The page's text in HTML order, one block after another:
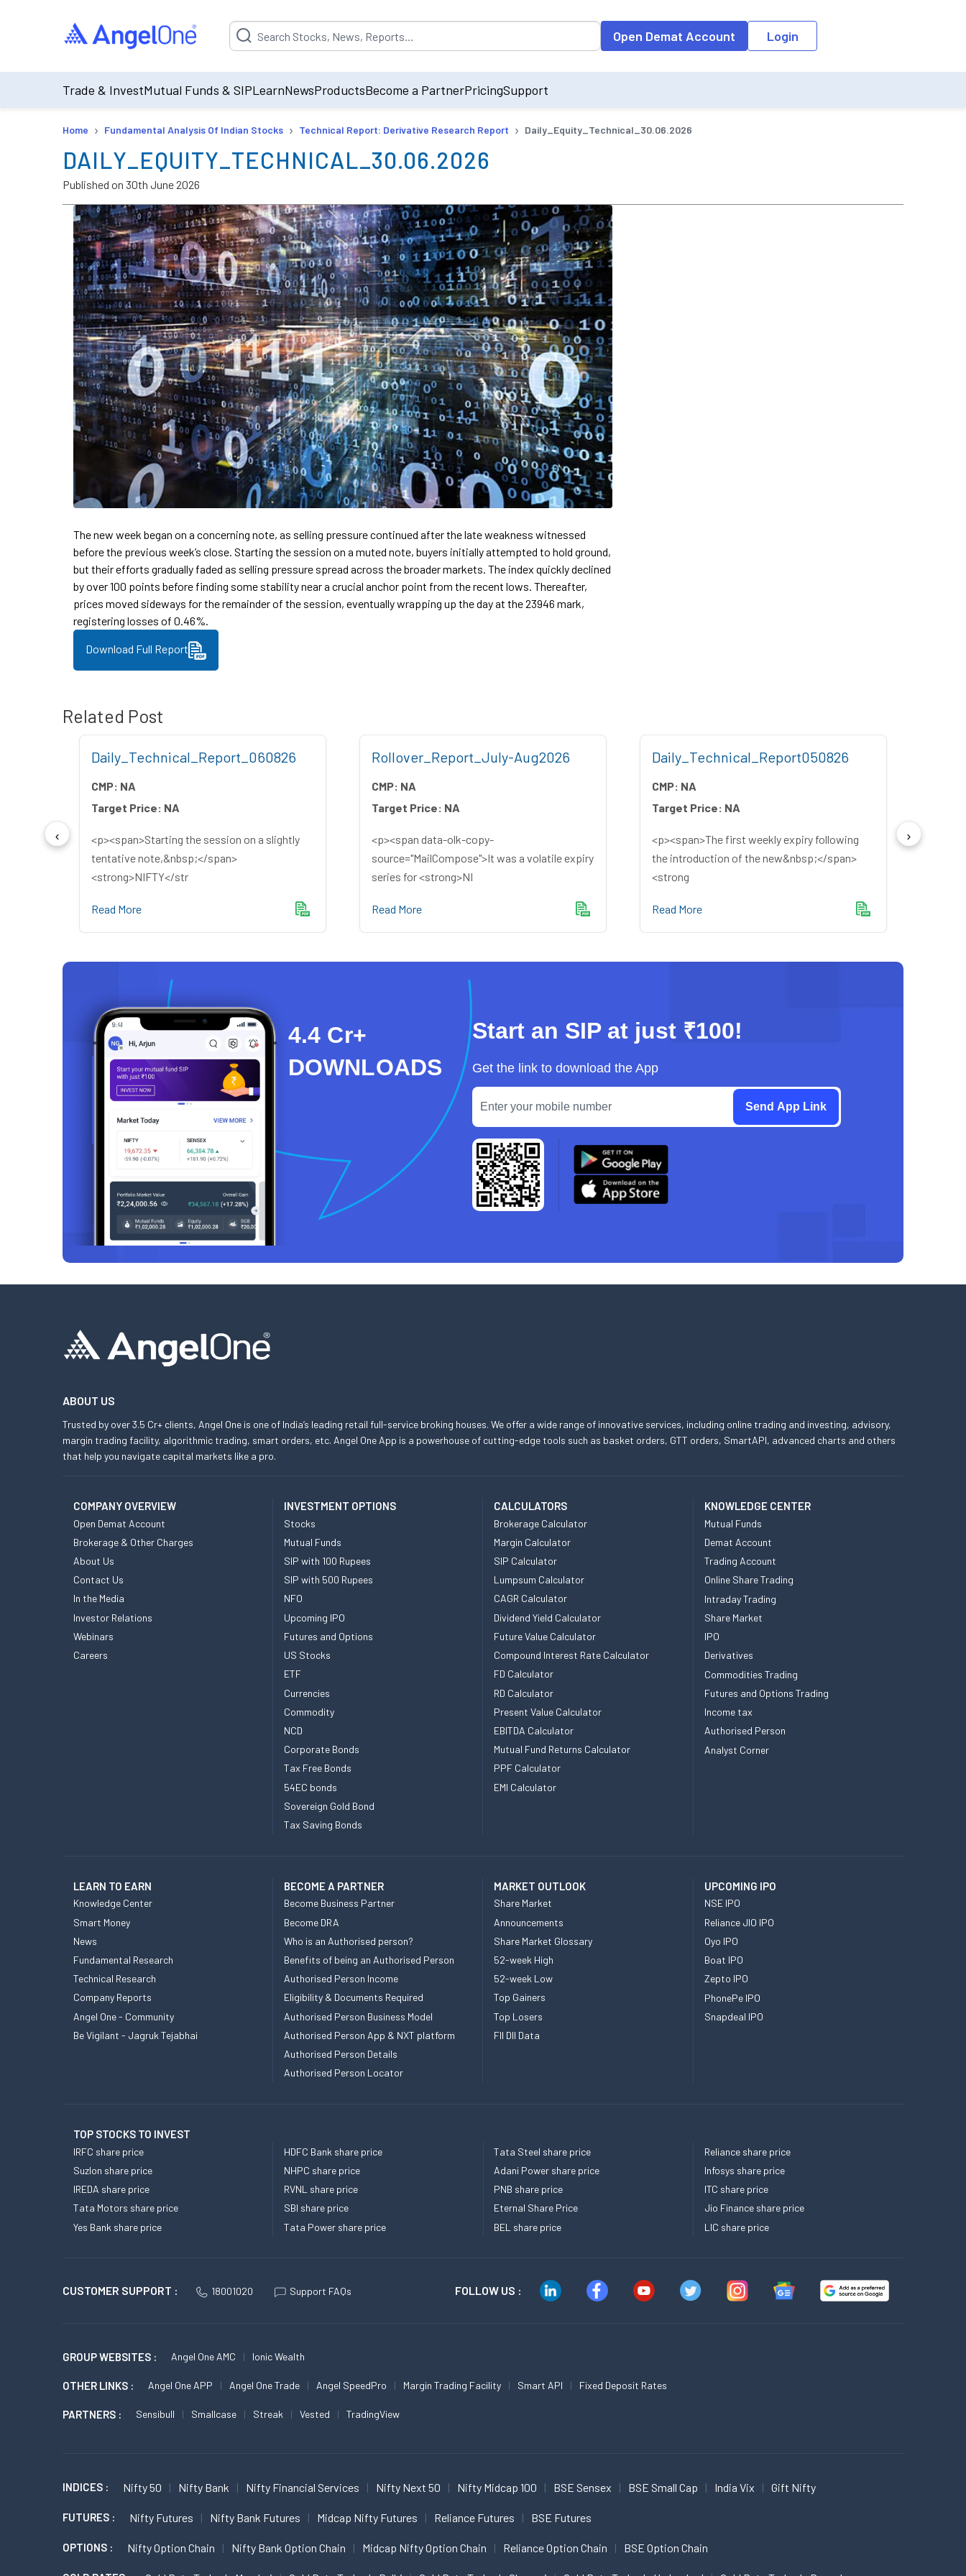
Suggestion will be populated by default on accessing the input field. On entering data into the input field, the suggestion list will be updated as per the
Open Demat Account Login
Trade & InvestMutual Funds & SIPLearnNewsProductsBecome a PartnerPricingSupport
Home › Fundamental Analysis Of Indian Stocks › Technical Report: Derivative Research Report › Daily_Equity_Technical_30.06.2026
DAILY_EQUITY_TECHNICAL_30.06.2026
Published on 30th June 2026
The new week began on a concerning note, as selling pressure continued after the late weakness witnessed
before the previous week’s close. Starting the session on a muted note, buyers initially attempted to hold ground,
but their efforts gradually faded as selling pressure spread across the broader markets. The index quickly declined
by over 100 points before finding some stability near a crucial anchor point from the recent lows. Thereafter,
prices moved sideways for the remainder of the session, eventually wrapping up the day at the 23946 mark,
registering losses of 0.46%.
Download Full Report
Related Post
Daily_Technical_Report_060826
CMP: NA
Target Price: NA
<p><span>Starting the session on a slightly
tentative note,&nbsp;</span>
<strong>NIFTY</str
Read More
Rollover_Report_July-Aug2026
CMP: NA
Target Price: NA
<p><span data-olk-copy-
source="MailCompose">It was a volatile expiry
series for <strong>NI
Read More
Daily_Technical_Report050826
CMP: NA
Target Price: NA
<p><span>The first weekly expiry following
the introduction of the new&nbsp;</span>
<strong
Read More
4.4 Cr+
DOWNLOADS
Start an SIP at just ₹100!
Get the link to download the App
ABOUT US
Trusted by over 3.5 Cr+ clients, Angel One is one of India’s leading retail full-service broking houses. We offer a wide range of innovative services, including online trading and investing, advisory,
margin trading facility, algorithmic trading, smart orders, etc. Angel One App is a powerhouse of cutting-edge tools such as basket orders, GTT orders, SmartAPI, advanced charts and others
that help you navigate capital markets like a pro.
COMPANY OVERVIEW
Open Demat Account
Brokerage & Other Charges
About Us
Contact Us
In the Media
Investor Relations
Webinars
Careers
INVESTMENT OPTIONS
Stocks
Mutual Funds
SIP with 100 Rupees
SIP with 500 Rupees
NFO
Upcoming IPO
Futures and Options
US Stocks
ETF
Currencies
Commodity
NCD
Corporate Bonds
Tax Free Bonds
54EC bonds
Sovereign Gold Bond
Tax Saving Bonds
CALCULATORS
Brokerage Calculator
Margin Calculator
SIP Calculator
Lumpsum Calculator
CAGR Calculator
Dividend Yield Calculator
Future Value Calculator
Compound Interest Rate Calculator
FD Calculator
RD Calculator
Present Value Calculator
EBITDA Calculator
Mutual Fund Returns Calculator
PPF Calculator
EMI Calculator
KNOWLEDGE CENTER
Mutual Funds
Demat Account
Trading Account
Online Share Trading
Intraday Trading
Share Market
IPO
Derivatives
Commodities Trading
Futures and Options Trading
Income tax
Authorised Person
Analyst Corner
LEARN TO EARN
Knowledge Center
Smart Money
News
Fundamental Research
Technical Research
Company Reports
Angel One - Community
Be Vigilant - Jagruk Tejabhai
BECOME A PARTNER
Become Business Partner
Become DRA
Who is an Authorised person?
Benefits of being an Authorised Person
Authorised Person Income
Eligibility & Documents Required
Authorised Person Business Model
Authorised Person App & NXT platform
Authorised Person Details
Authorised Person Locator
MARKET OUTLOOK
Share Market
Announcements
Share Market Glossary
52-week High
52-week Low
Top Gainers
Top Losers
FII DII Data
UPCOMING IPO
NSE IPO
Reliance JIO IPO
Oyo IPO
Boat IPO
Zepto IPO
PhonePe IPO
Snapdeal IPO
TOP STOCKS TO INVEST
IRFC share price
Suzlon share price
IREDA share price
Tata Motors share price
Yes Bank share price
HDFC Bank share price
NHPC share price
RVNL share price
SBI share price
Tata Power share price
Tata Steel share price
Adani Power share price
PNB share price
Eternal Share Price
BEL share price
Reliance share price
Infosys share price
ITC share price
Jio Finance share price
LIC share price
CUSTOMER SUPPORT : 18001020 Support FAQs FOLLOW US :
GROUP WEBSITES : Angel One AMC Ionic Wealth
OTHER LINKS : Angel One APP Angel One Trade Angel SpeedPro Margin Trading Facility Smart API Fixed Deposit Rates
PARTNERS : Sensibull Smallcase Streak Vested TradingView
INDICES : Nifty 50 Nifty Bank Nifty Financial Services Nifty Next 50 Nifty Midcap 100 BSE Sensex BSE Small Cap India Vix Gift Nifty
FUTURES : Nifty Futures Nifty Bank Futures Midcap Nifty Futures Reliance Futures BSE Futures
OPTIONS : Nifty Option Chain Nifty Bank Option Chain Midcap Nifty Option Chain Reliance Option Chain BSE Option Chain